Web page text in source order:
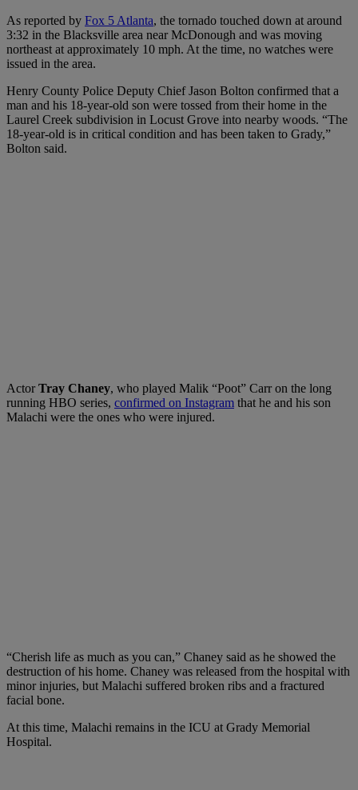
As reported by Fox 5 Atlanta, the tornado touched down at around
3:32 in the Blacksville area near McDonough and was moving
northeast at approximately 10 mph. At the time, no watches were
issued in the area.
Henry County Police Deputy Chief Jason Bolton confirmed that a
man and his 18-year-old son were tossed from their home in the
Laurel Creek subdivision in Locust Grove into nearby woods. “The
18-year-old is in critical condition and has been taken to Grady,”
Bolton said.
ActorTray Chaney, who played Malik “Poot” Carr on the long
running HBO series, confirmed on Instagram that he and his son
Malachi were the ones who were injured.
“Cherish life as much as you can,” Chaney said as he showed the
destruction of his home. Chaney was released from the hospital with
minor injuries, but Malachi suffered broken ribs and a fractured
facial bone.
At this time, Malachi remains in the ICU at Grady Memorial
Hospital.